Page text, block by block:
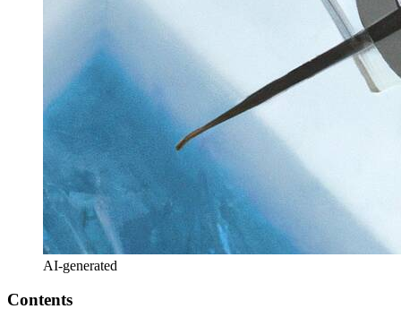
AI-generated
Contents